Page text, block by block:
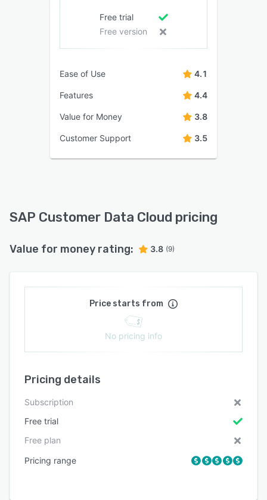
Free trial
Free version
Ease of Use 4.1
Features 4.4
Value for Money 3.8
Customer Support 3.5
SAP Customer Data Cloud pricing
Value for money rating: 3.8 (9)
Price starts from
No pricing info
Pricing details
Subscription
Free trial
Free plan
Pricing range